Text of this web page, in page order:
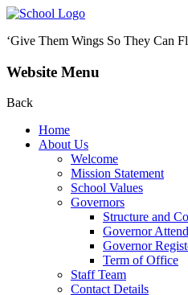
‘Give Them Wings So They Can
Website Menu
Back
Home
About Us
Welcome
Mission Statement
School Values
Governors
Structure and
Governor
Governor
Term of Office
Staff Team
Contact Details